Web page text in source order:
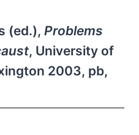
(ed.), Problems
, University of
2003, pb,